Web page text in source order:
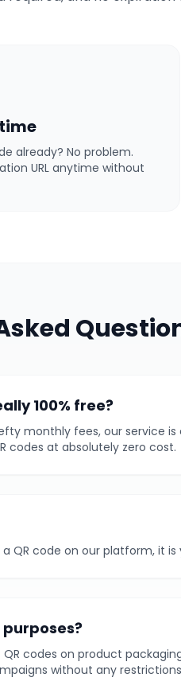
already? No problem.
URL anytime without
100% free?
monthly fees, our service is
codes at absolutely zero cost.
QR code on our platform, it is
codes on product
without any